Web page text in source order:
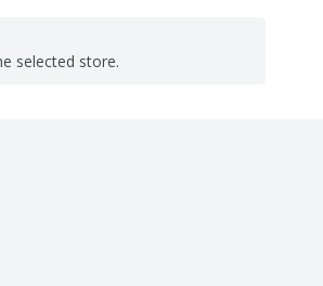
selected store.